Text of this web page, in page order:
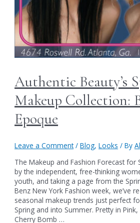
Authentic Beauty’s
Makeup Collection:
Epoque
Leave a Comment /Blog,Looks / By
The Makeup and Fashion Forecast for
by the independent, free-thinking
youth, and taking a page from the
Benz New York Fashion week, we’ve
seasonal makeup trends just perfect
Spring and into Summer. Pretty in
Cherry Bomb …